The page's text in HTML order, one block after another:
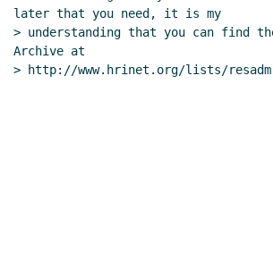
later that you need, it is my
> understanding that you can find
Archive at
> http://www.hrinet.org/lists/